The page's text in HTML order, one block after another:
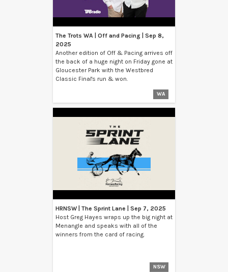
The Trots WA | Off and Pacing | Sep 8,
2025
Another edition of Off & Pacing arrives off
the back of a huge night on Friday gone at
Gloucester Park with the Westbred
Classic Final's run & won.
WA
HRNSW | The Sprint Lane | Sep 7, 2025
Host Greg Hayes wraps up the big night at
Menangle and speaks with all of the
winners from the card of racing.
NSW